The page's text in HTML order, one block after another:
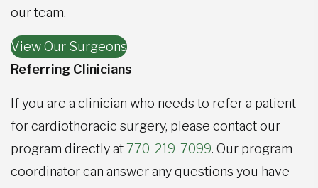
our team.
View Our Surgeons
Referring Clinicians
If you are a clinician who needs to refer a patient
for cardiothoracic surgery, please contact our
program directly at770-219-7099. Our program
coordinator can answer any questions you have